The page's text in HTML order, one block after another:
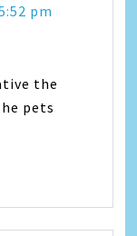
pm
the
pets